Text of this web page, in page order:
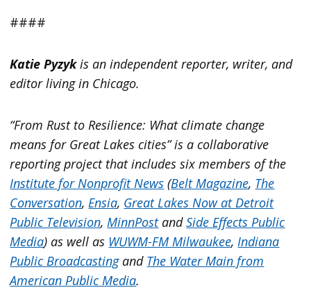
####
Katie Pyzykis an independent reporter, writer, and
editor living in Chicago.
“From Rust to Resilience: What climate change
means for Great Lakes cities” is a collaborative
reporting project that includes six members of the
Institute for Nonprofit News (Belt Magazine, The
Conversation,Ensia, Great Lakes Now at Detroit
Public Television,MinnPostandSide Effects Public
Media) as well as WUWM-FM Milwaukee,Indiana
Public Broadcastingand The Water Main from
American Public Media.